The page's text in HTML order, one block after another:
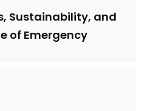
Sustainability, and
of Emergency